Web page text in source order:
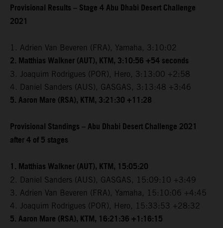
Provisional Results – Stage 4 Abu Dhabi Desert Challenge
2021
1. Adrien Van Beveren (FRA), Yamaha, 3:10:02
2. Matthias Walkner (AUT), KTM, 3:10:56 +54 seconds
3. Joaquim Rodrigues (POR), Hero, 3:13:00 +2:58
4. Daniel Sanders (AUS), GASGAS, 3:13:48 +3:46
5. Aaron Mare (RSA), KTM, 3:21:30 +11:28
Provisional Standings – Abu Dhabi Desert Challenge 2021
after 4 of 5 stages
1. Matthias Walkner (AUT), KTM, 15:05:20
2. Daniel Sanders (AUS), GASGAS, 15:09:10 +3:49
3. Adrien Van Beveren (FRA), Yamaha, 15:10:06 +4:45
4. Joaquim Rodrigues (POR), Hero, 15:33:53 +28:32
5. Aaron Mare (RSA), KTM, 16:21:36 +1:16:15